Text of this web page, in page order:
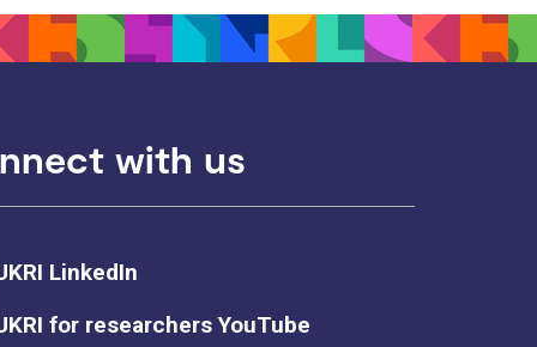
with us
LinkedIn
for researchers YouTube